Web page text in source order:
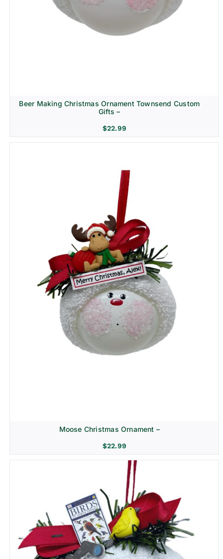
Beer Making Christmas Ornament Townsend Custom
Gifts –
$22.99
Moose Christmas Ornament –
$22.99